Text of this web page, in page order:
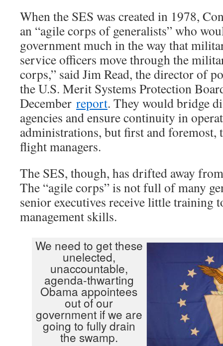
When the SES was created in 1978,
an “agile corps of generalists” who
government much in the way that
service officers move through the
corps,” said Jim Read, the director of
the U.S. Merit Systems Protection
December report. They would bridge
agencies and ensure continuity in
administrations, but first and foremost,
flight managers.
The SES, though, has drifted away
The “agile corps” is not full of many
senior executives receive little training
management skills.
We need to get these
unelected,
unaccountable,
agenda-thwarting
Obama appointees
out of our
government if we are
going to fully drain
the swamp.